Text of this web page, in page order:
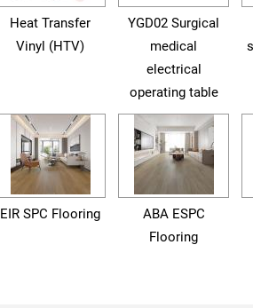
Heat Transfer
Vinyl (HTV)
YGD02 Surgical
medical
electrical
operating table
EIR SPC Flooring
ABA ESPC
Flooring